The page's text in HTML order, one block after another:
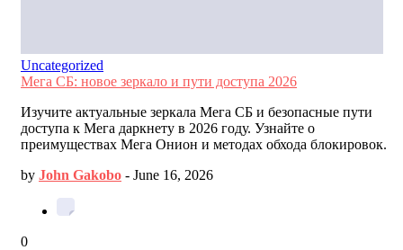
Uncategorized
Мега СБ: новое зеркало и пути доступа 2026
Изучите актуальные зеркала Мега СБ и безопасные пути
доступа к Мега даркнету в 2026 году. Узнайте о
преимуществах Мега Онион и методах обхода блокировок.
by John Gakobo - June 16, 2026
0